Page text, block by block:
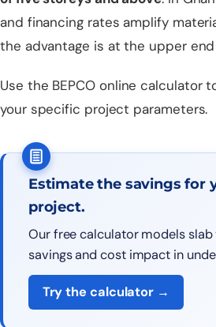
and financing rates amplify
the advantage is at the upper
Use the BEPCO online calculator
your specific project parameters.
Estimate the savings for
project.
Our free calculator models slab
savings and cost impact in
Try the calculator →